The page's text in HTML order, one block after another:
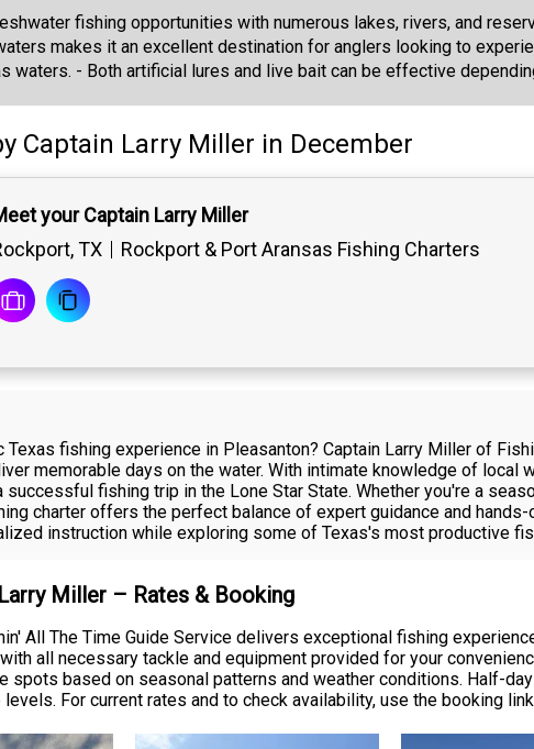
fishing opportunities with numerous lakes, rivers, and
makes it an excellent destination for anglers looking to
waters. - Both artificial lures and live bait can be effective
Captain Larry Miller in December
your Captain Larry Miller
TX
Rockport & Port Aransas Fishing Charters
Texas fishing experience in Pleasanton? Captain Larry Miller of
memorable days on the water. With intimate knowledge of local
successful fishing trip in the Lone Star State. Whether you're a
charter offers the perfect balance of expert guidance and
instruction while exploring some of Texas's most productive
Miller – Rates & Booking
All The Time Guide Service delivers exceptional fishing
all necessary tackle and equipment provided for your
spots based on seasonal patterns and weather conditions. Half-
For current rates and to check availability, use the booking